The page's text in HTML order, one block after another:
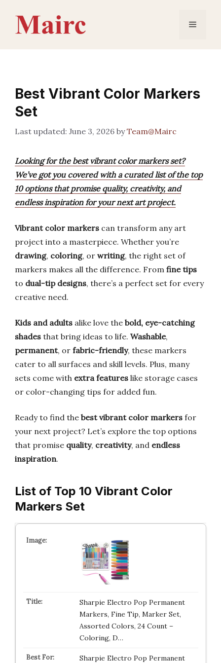
content
Menu
Best Vibrant Color Markers
Set
June 3, 2026 byTeam@Mairc
Looking for the best vibrant color markers set?
We’ve got you covered with a curated list of the top
10 options that promise quality, creativity, and
endless inspiration for your next art project.
Vibrant color markers can transform any art
project into a masterpiece. Whether you’re
drawing, coloring, or writing, the right set of
markers makes all the difference. From fine tips
to dual-tip designs, there’s a perfect set for every
creative need.
Kids and adults alike love the bold, eye-catching
shades that bring ideas to life. Washable,
permanent, or fabric-friendly, these markers
cater to all surfaces and skill levels. Plus, many
sets come with extra features like storage cases
or color-changing tips for added fun.
Ready to find the best vibrant color markers for
your next project? Let’s explore the top options
that promise quality, creativity, and endless
inspiration.
List of Top 10 Vibrant Color
Markers Set
Sharpie Electro Pop Permanent
Markers, Fine Tip, Marker Set,
Assorted Colors, 24 Count –
Coloring, D…
Sharpie Electro Pop Permanent